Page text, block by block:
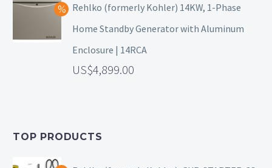
Rehlko (formerly Kohler) 14KW, 1-Phase
Home Standby Generator with Aluminum
Enclosure | 14RCA
4,899.00
TOP PRODUCTS